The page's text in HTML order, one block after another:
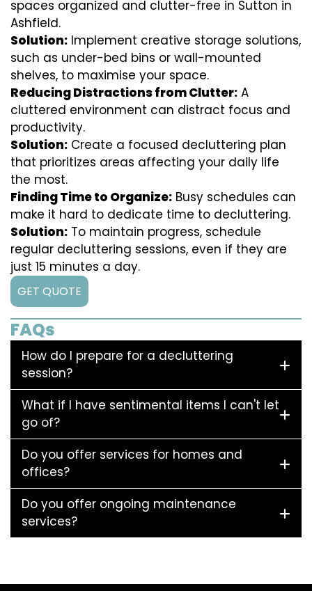
spaces organized and clutter-free in Sutton in
Ashfield.
Solution: Implement creative storage solutions,
such as under-bed bins or wall-mounted
shelves, to maximise your space.
Reducing Distractions from Clutter: A
cluttered environment can distract focus and
productivity.
Solution: Create a focused decluttering plan
that prioritizes areas affecting your daily life
the most.
Finding Time to Organize: Busy schedules can
make it hard to dedicate time to decluttering.
Solution: To maintain progress, schedule
regular decluttering sessions, even if they are
just 15 minutes a day.
GET QUOTE
FAQs
How do I prepare for a decluttering
session?
What if I have sentimental items I can't let
go of?
Do you offer services for homes and
offices?
Do you offer ongoing maintenance
services?